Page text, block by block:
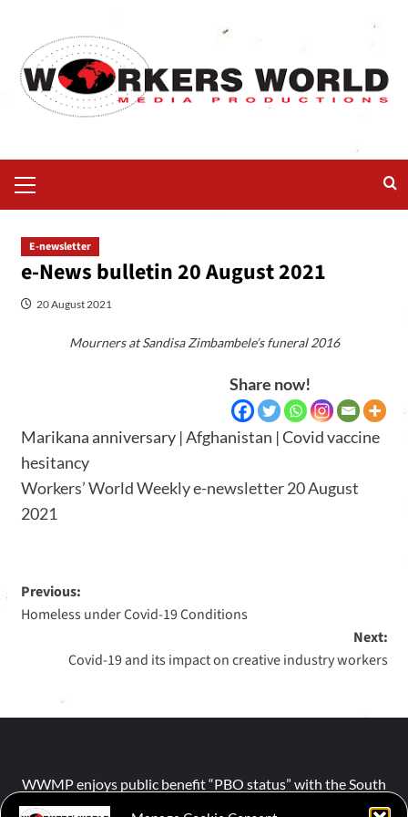
E-newsletter
e-News bulletin 20 August 2021
20 August 2021
Mourners at Sandisa Zimbambele’s funeral 2016
Share now!
Marikana anniversary | Afghanistan | Covid vaccine
hesitancy
Workers’ World Weekly e-newsletter 20 August
2021
Previous:
Homeless under Covid-19 Conditions
Next:
Covid-19 and its impact on creative industry workers
WWMP enjoys public benefit “PBO status” with the South
African Revenue Service (SARS).